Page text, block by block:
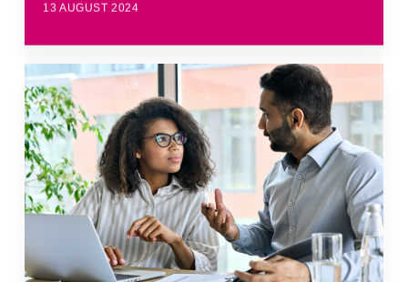
13 AUGUST 2024